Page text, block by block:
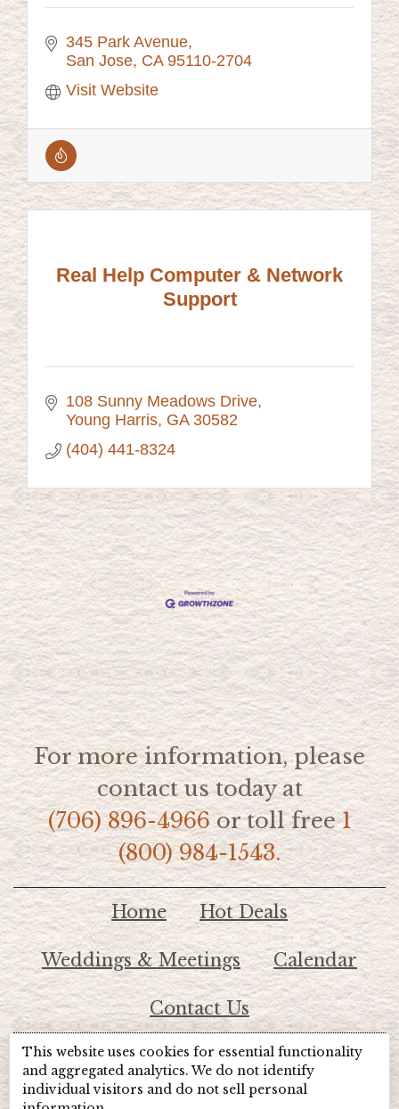
345 Park Avenue
San Jose CA 95110-2704
Visit Website
Real Help Computer & Network
Support
108 Sunny Meadows Drive
Young Harris GA 30582
(404) 441-8324
For more information, please
contact us today at
(706) 896-4966or toll free1
(800) 984-1543.
Home Hot Deals
Weddings & Meetings Calendar
Contact Us
© 2026 Lake Chatuge Chamber of Commerce
This website uses cookies for essential functionality
and aggregated analytics. We do not identify
individual visitors and do not sell personal